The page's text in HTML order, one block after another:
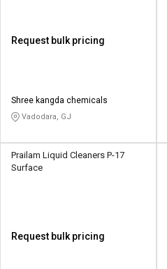
Request bulk pricing
Shree kangda chemicals
Vadodara, GJ
Prailam Liquid Cleaners P-17
Surface
Request bulk pricing